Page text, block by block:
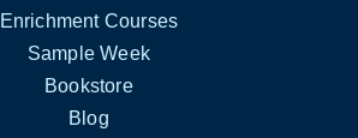
Enrichment Courses
Sample Week
Bookstore
Blog